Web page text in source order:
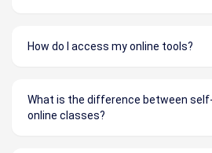
How do I access my online tools?
What is the difference between
online classes?